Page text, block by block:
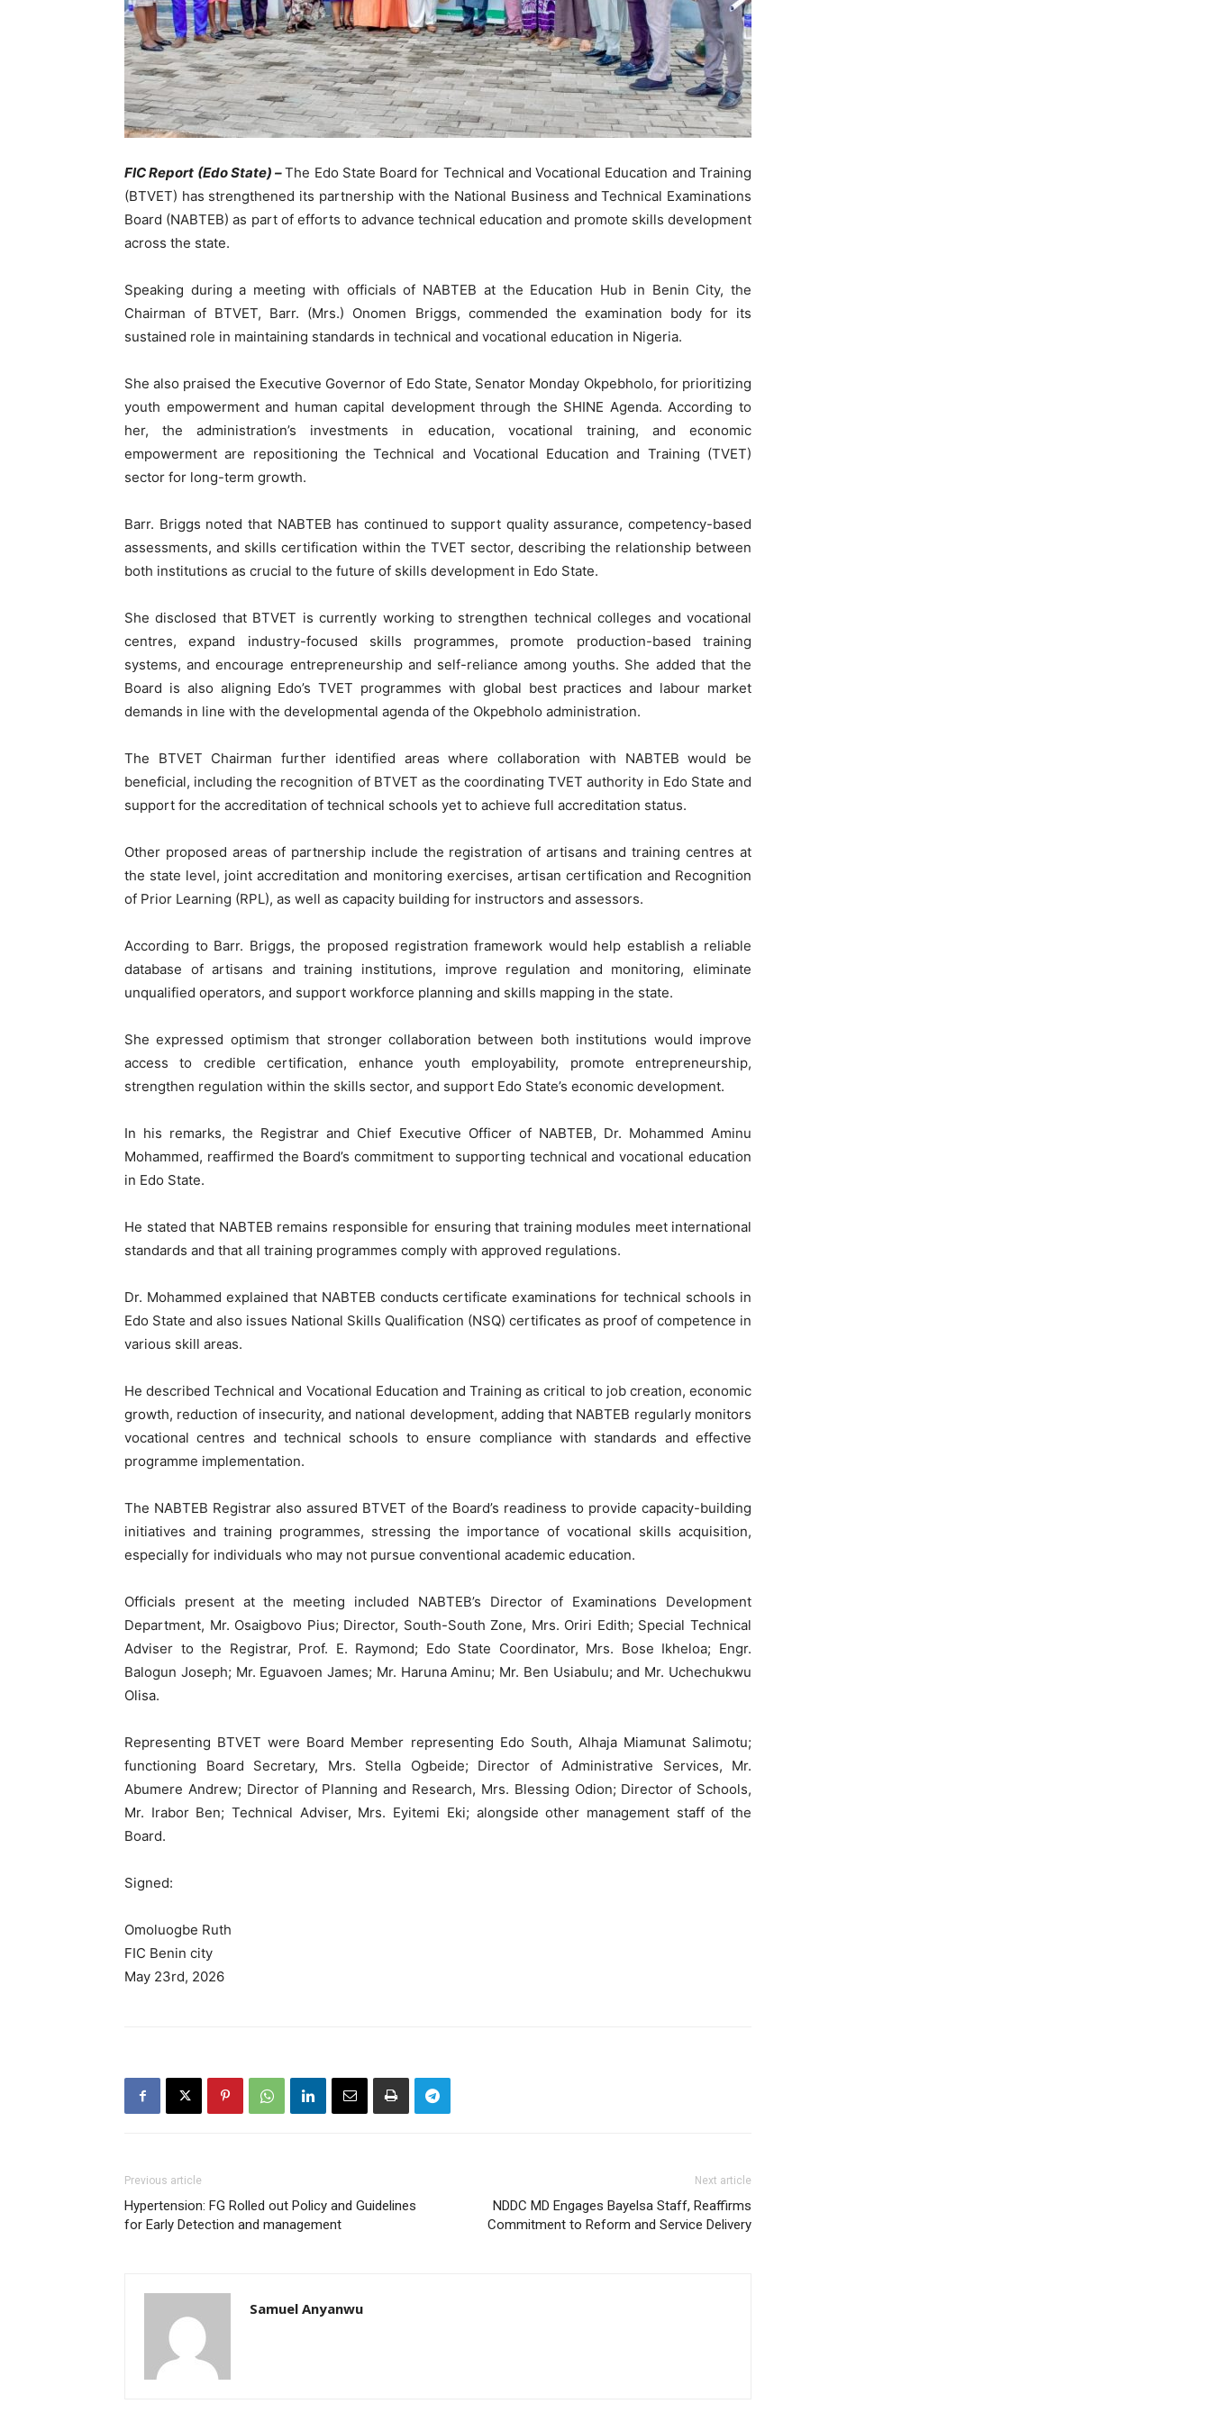
FIC Report (Edo State) –The Edo State Board for Technical and Vocational Education and Training
(BTVET) has strengthened its partnership with the National Business and Technical Examinations
Board (NABTEB) as part of efforts to advance technical education and promote skills development
across the state.
Speaking during a meeting with officials of NABTEB at the Education Hub in Benin City, the
Chairman of BTVET, Barr. (Mrs.) Onomen Briggs, commended the examination body for its
sustained role in maintaining standards in technical and vocational education in Nigeria.
She also praised the Executive Governor of Edo State, Senator Monday Okpebholo, for prioritizing
youth empowerment and human capital development through the SHINE Agenda. According to
her, the administration’s investments in education, vocational training, and economic
empowerment are repositioning the Technical and Vocational Education and Training (TVET)
sector for long-term growth.
Barr. Briggs noted that NABTEB has continued to support quality assurance, competency-based
assessments, and skills certification within the TVET sector, describing the relationship between
both institutions as crucial to the future of skills development in Edo State.
She disclosed that BTVET is currently working to strengthen technical colleges and vocational
centres, expand industry-focused skills programmes, promote production-based training
systems, and encourage entrepreneurship and self-reliance among youths. She added that the
Board is also aligning Edo’s TVET programmes with global best practices and labour market
demands in line with the developmental agenda of the Okpebholo administration.
The BTVET Chairman further identified areas where collaboration with NABTEB would be
beneficial, including the recognition of BTVET as the coordinating TVET authority in Edo State and
support for the accreditation of technical schools yet to achieve full accreditation status.
Other proposed areas of partnership include the registration of artisans and training centres at
the state level, joint accreditation and monitoring exercises, artisan certification and Recognition
of Prior Learning (RPL), as well as capacity building for instructors and assessors.
According to Barr. Briggs, the proposed registration framework would help establish a reliable
database of artisans and training institutions, improve regulation and monitoring, eliminate
unqualified operators, and support workforce planning and skills mapping in the state.
She expressed optimism that stronger collaboration between both institutions would improve
access to credible certification, enhance youth employability, promote entrepreneurship,
strengthen regulation within the skills sector, and support Edo State’s economic development.
In his remarks, the Registrar and Chief Executive Officer of NABTEB, Dr. Mohammed Aminu
Mohammed, reaffirmed the Board’s commitment to supporting technical and vocational education
in Edo State.
He stated that NABTEB remains responsible for ensuring that training modules meet international
standards and that all training programmes comply with approved regulations.
Dr. Mohammed explained that NABTEB conducts certificate examinations for technical schools in
Edo State and also issues National Skills Qualification (NSQ) certificates as proof of competence in
various skill areas.
He described Technical and Vocational Education and Training as critical to job creation, economic
growth, reduction of insecurity, and national development, adding that NABTEB regularly monitors
vocational centres and technical schools to ensure compliance with standards and effective
programme implementation.
The NABTEB Registrar also assured BTVET of the Board’s readiness to provide capacity-building
initiatives and training programmes, stressing the importance of vocational skills acquisition,
especially for individuals who may not pursue conventional academic education.
Officials present at the meeting included NABTEB’s Director of Examinations Development
Department, Mr. Osaigbovo Pius; Director, South-South Zone, Mrs. Oriri Edith; Special Technical
Adviser to the Registrar, Prof. E. Raymond; Edo State Coordinator, Mrs. Bose Ikheloa; Engr.
Balogun Joseph; Mr. Eguavoen James; Mr. Haruna Aminu; Mr. Ben Usiabulu; and Mr. Uchechukwu
Olisa.
Representing BTVET were Board Member representing Edo South, Alhaja Miamunat Salimotu;
functioning Board Secretary, Mrs. Stella Ogbeide; Director of Administrative Services, Mr.
Abumere Andrew; Director of Planning and Research, Mrs. Blessing Odion; Director of Schools,
Mr. Irabor Ben; Technical Adviser, Mrs. Eyitemi Eki; alongside other management staff of the
Board.
Signed:
Omoluogbe Ruth
FIC Benin city
May 23rd, 2026
Previous article
Hypertension: FG Rolled out Policy and Guidelines
for Early Detection and management
Next article
NDDC MD Engages Bayelsa Staff, Reaffirms
Commitment to Reform and Service Delivery
Samuel Anyanwu